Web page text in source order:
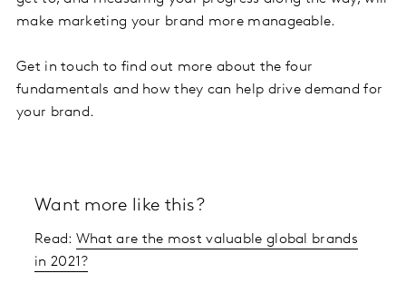
make marketing your brand more manageable.
Get in touch to find out more about the four
fundamentals and how they can help drive demand for
your brand.
Want more like this?
Read: What are the most valuable global brands
in 2021?